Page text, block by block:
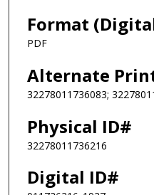
Format
PDF
Alternate
32278011736083;
Physical ID#
32278011736216
Digital ID#